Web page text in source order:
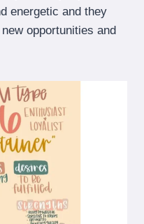
energetic and they
opportunities and